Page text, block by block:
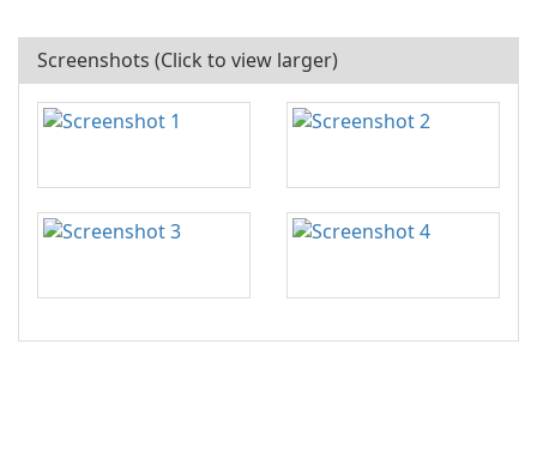
Screenshots (Click to view larger)